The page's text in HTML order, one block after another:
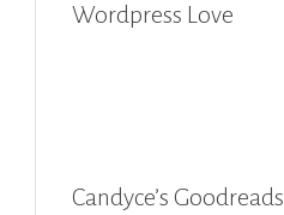
Wordpress Love
Candyce’s Goodreads